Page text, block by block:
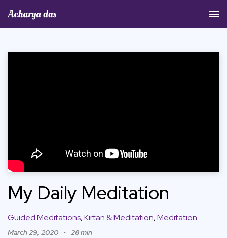
Acharya Das Official Website
My Daily Meditation
Guided Meditations,Kirtan & Meditation,Meditation
March 29, 2020 28 min